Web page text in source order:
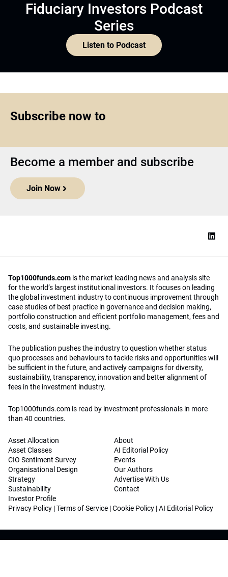
Fiduciary Investors Podcast
Series
Listen to Podcast
Subscribe now to
Become a member and subscribe
Join Now
Top1000funds.com is the market leading news and analysis site
for the world’s largest institutional investors. It focuses on leading
the global investment industry to continuous improvement through
case studies of best practice in governance and decision making,
portfolio construction and efficient portfolio management, fees and
costs, and sustainable investing.
The publication pushes the industry to question whether status
quo processes and behaviours to tackle risks and opportunities will
be sufficient in the future, and actively campaigns for diversity,
sustainability, transparency, innovation and better alignment of
fees in the investment industry.
Top1000funds.com is read by investment professionals in more
than 40 countries.
Asset Allocation
Asset Classes
CIO Sentiment Survey
Organisational Design
Strategy
Sustainability
Investor Profile
About
AI Editorial Policy
Events
Our Authors
Advertise With Us
Contact
Privacy Policy |Terms of Service |Cookie Policy |AI Editorial Policy